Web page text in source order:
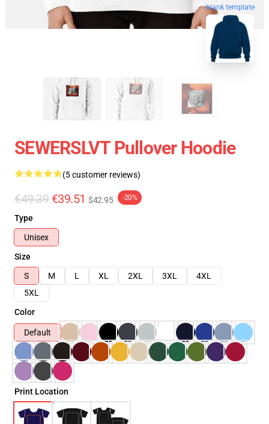
blank template
SEWERSLVT Pullover Hoodie
(5 customer reviews)
€49.39 €39.51 $42.95 -20%
Type
Unisex
Size
S
M L XL 2XL 3XL
4XL
5XL
Color
Default
Print Location